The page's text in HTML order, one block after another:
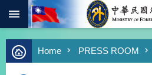
Skip to main content
Advanced
Search
Home PRESS ROOM